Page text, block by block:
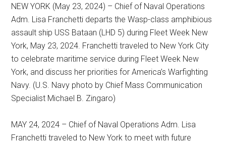
NEW YORK (May 23, 2024) – Chief of Naval Operations
Adm. Lisa Franchetti departs the Wasp-class amphibious
assault ship USS Bataan (LHD 5) during Fleet Week New
York, May 23, 2024. Franchetti traveled to New York City
to celebrate maritime service during Fleet Week New
York, and discuss her priorities for America’s Warfighting
Navy. (U.S. Navy photo by Chief Mass Communication
Specialist Michael B. Zingaro)
MAY 24, 2024 – Chief of Naval Operations Adm. Lisa
Franchetti traveled to New York to meet with future